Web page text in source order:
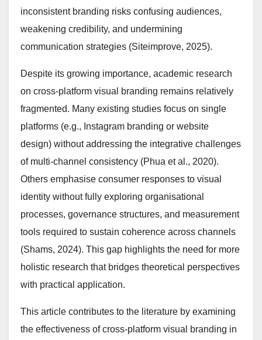
inconsistent branding risks confusing audiences,
weakening credibility, and undermining
communication strategies (Siteimprove, 2025).
Despite its growing importance, academic research
on cross-platform visual branding remains relatively
fragmented. Many existing studies focus on single
platforms (e.g., Instagram branding or website
design) without addressing the integrative challenges
of multi-channel consistency (Phua et al., 2020).
Others emphasise consumer responses to visual
identity without fully exploring organisational
processes, governance structures, and measurement
tools required to sustain coherence across channels
(Shams, 2024). This gap highlights the need for more
holistic research that bridges theoretical perspectives
with practical application.
This article contributes to the literature by examining
the effectiveness of cross-platform visual branding in